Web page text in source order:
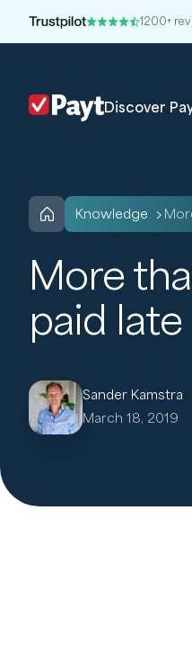
1200+
Discover
knowledge
More
paid late
Sander Kamstra
March 18, 2019